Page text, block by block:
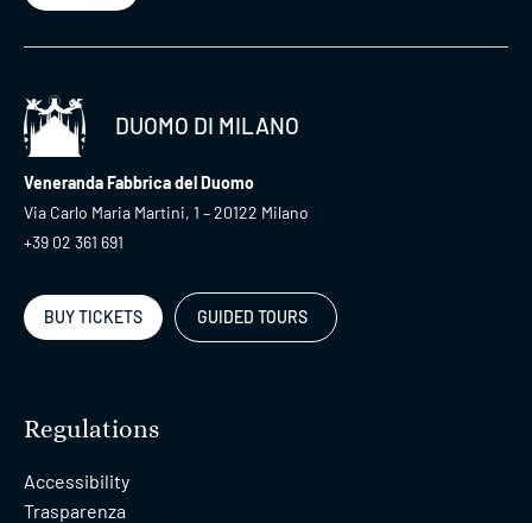
DUOMO DI MILANO
Veneranda Fabbrica del Duomo
Via Carlo Maria Martini, 1 – 20122 Milano
+39 02 361 691
BUY TICKETS GUIDED TOURS
Regulations
Accessibility
Trasparenza